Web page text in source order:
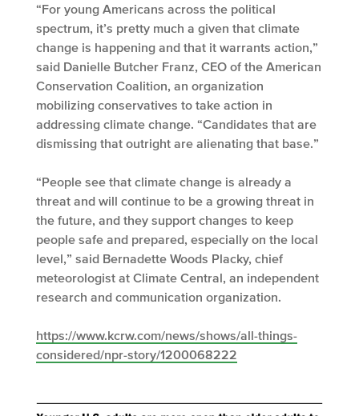
“For young Americans across the political
spectrum, it’s pretty much a given that climate
change is happening and that it warrants action,”
said Danielle Butcher Franz, CEO of the American
Conservation Coalition, an organization
mobilizing conservatives to take action in
addressing climate change. “Candidates that are
dismissing that outright are alienating that base.”
“People see that climate change is already a
threat and will continue to be a growing threat in
the future, and they support changes to keep
people safe and prepared, especially on the local
level,” said Bernadette Woods Placky, chief
meteorologist at Climate Central, an independent
research and communication organization.
https://www.kcrw.com/news/shows/all-things-
considered/npr-story/1200068222